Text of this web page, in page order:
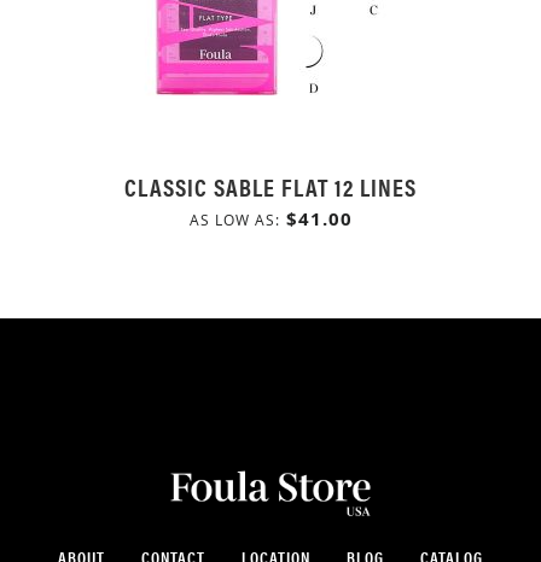
CLASSIC SABLE FLAT 12 LINES
AS LOW AS $41.00
ABOUT CONTACT LOCATION BLOG CATALOG